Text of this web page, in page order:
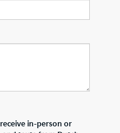
in-person or